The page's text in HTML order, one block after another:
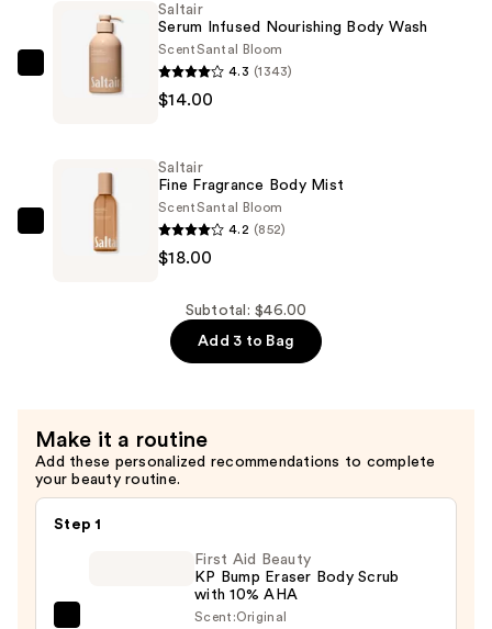
$14.00
Saltair
Serum
Wash
$14.00
Saltair
Serum Infused Nourishing Body Wash
ScentSantal Bloom
4.3 (1343)
$14.00
Saltair
Saltair
Fine Fragrance Body Mist
ScentSantal Bloom
4.2 (852)
$18.00
Subtotal: $46.00
Add 3 to Bag
Make it a routine
Add these personalized recommendations to complete
your beauty routine.
Step 1
First Aid Beauty
KP Bump Eraser Body Scrub
with 10% AHA
Scent:Original